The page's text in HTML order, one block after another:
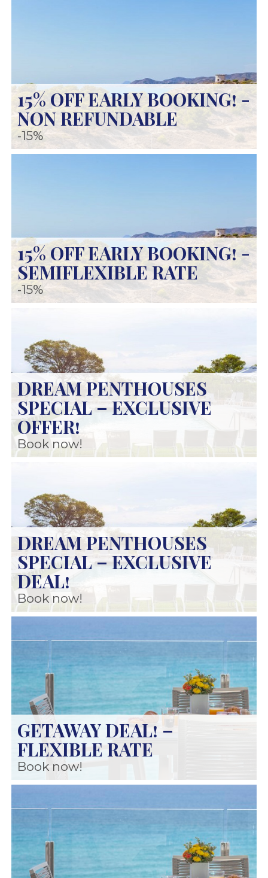
15% OFF EARLY BOOKING! -
NON REFUNDABLE
-15%
15% OFF EARLY BOOKING! -
SEMIFLEXIBLE RATE
-15%
DREAM PENTHOUSES
SPECIAL – EXCLUSIVE
OFFER!
Book now!
DREAM PENTHOUSES
SPECIAL – EXCLUSIVE
DEAL!
Book now!
GETAWAY DEAL! –
FLEXIBLE RATE
Book now!